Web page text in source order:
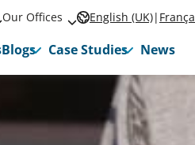
Our Offices English (UK)
Blogs Case Studies News